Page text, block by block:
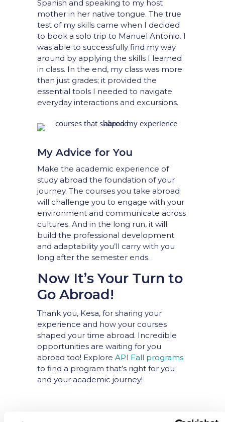
Spanish and speaking to my host
mother in her native tongue. The true
test of my skills came when I decided
to book a solo trip to Manuel Antonio. I
was able to successfully find my way
around by applying the skills I learned
in class. In the end, my class was more
than just grades; it provided the
essential tools I needed to navigate
everyday interactions and excursions.
My Advice for You
Make the academic experience of
study abroad the foundation of your
journey. The courses you take abroad
will challenge you to engage with your
environment and communicate across
cultures. And in the long run, it will
build the professional development
and adaptability you’ll carry with you
long after the semester ends.
Now It’s Your Turn to
Go Abroad!
Thank you, Kesa, for sharing your
experience and how your courses
shaped your time abroad. Incredible
opportunities are waiting for you
abroad too! ExploreAPI Fall programs
to find a program that’s right for you
and your academic journey!